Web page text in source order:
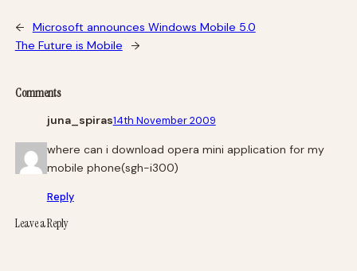
←
Microsoft announces Windows Mobile 5.0
The Future is Mobile
→
Comments
juna_spiras14th November 2009
where can i download opera mini application for my
mobile phone(sgh-i300)
Reply
Leave a Reply